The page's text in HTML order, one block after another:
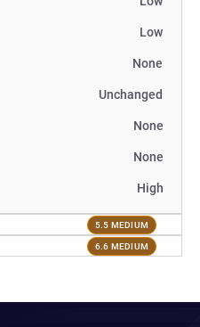
Low
None
Unchanged
None
None
High
5.5 MEDIUM
6.6 MEDIUM